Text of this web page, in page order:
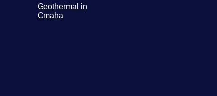
Geothermal in
Omaha